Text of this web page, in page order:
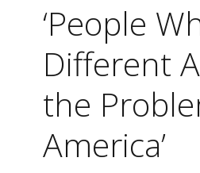
‘People
Different
the
America’